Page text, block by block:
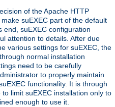
of the Apache HTTP
make suEXEC part of the default
end, suEXEC configuration
attention to details. After due
various settings for suEXEC, the
normal installation
need to be carefully
to properly maintain
functionality. It is through
limit suEXEC installation only to
enough to use it.